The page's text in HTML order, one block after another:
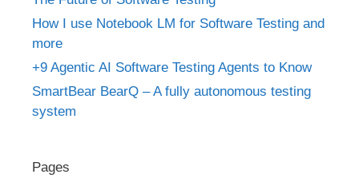
How I use Notebook LM for Software Testing and
more
+9 Agentic AI Software Testing Agents to Know
SmartBear BearQ – A fully autonomous testing
system
Pages